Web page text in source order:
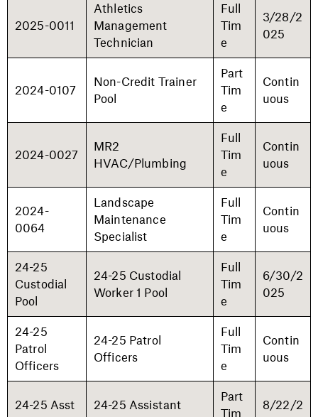
2025-0011
Athletics
Management
Technician
Full
Tim
e
3/28/2
025
2024-0107
Non-Credit Trainer
Pool
Part
Tim
e
Contin
uous
2024-0027
MR2
HVAC/Plumbing
Full
Tim
e
Contin
uous
2024-
0064
Landscape
Maintenance
Specialist
Full
Tim
e
Contin
uous
24-25
Custodial
Pool
24-25 Custodial
Worker 1 Pool
Full
Tim
e
6/30/2
025
24-25
Patrol
Officers
24-25 Patrol
Officers
Full
Tim
e
Contin
uous
24-25 Asst
24-25 Assistant
Part
Tim
8/22/2